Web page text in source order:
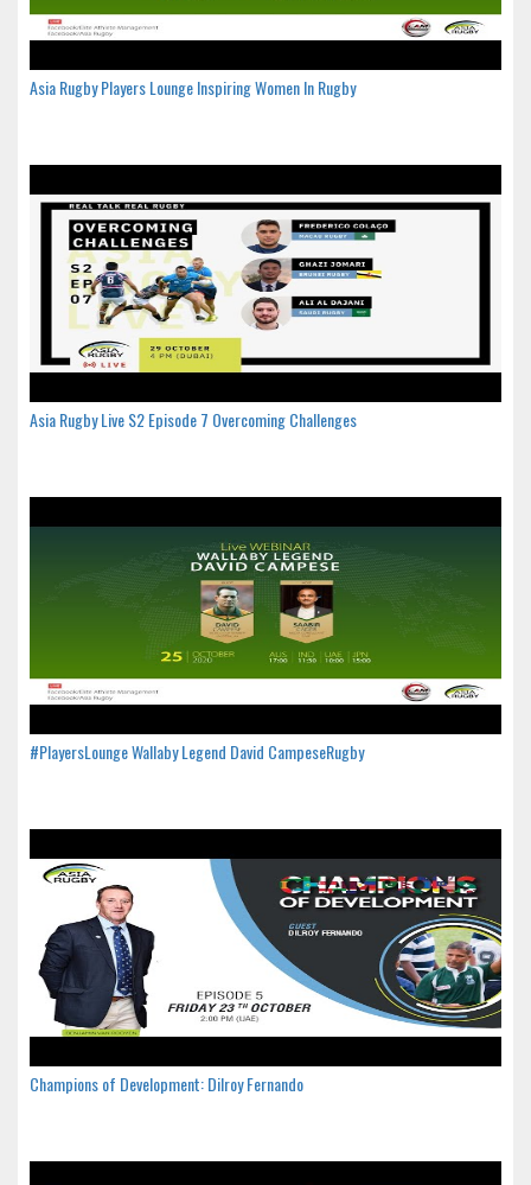
Asia Rugby Players Lounge Inspiring Women In Rugby
Asia Rugby Live S2 Episode 7 Overcoming Challenges
#PlayersLounge Wallaby Legend David CampeseRugby
Champions of Development: Dilroy Fernando